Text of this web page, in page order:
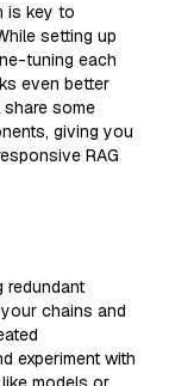
is key to
setting up
tuning each
even better
share some
giving you
RAG
redundant
chains and
experiment with